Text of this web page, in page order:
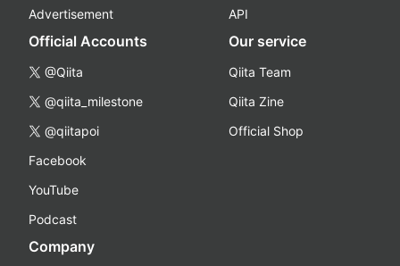
Advertisement
API
Official Accounts
@Qiita
@qiita_milestone
@qiitapoi
Facebook
YouTube
Podcast
Our service
Qiita Team
Qiita Zine
Official Shop
Company